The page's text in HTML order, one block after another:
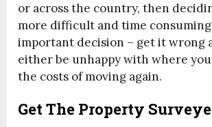
or across the country, then
more difficult and time
important decision – get it wrong
either be unhappy with where
the costs of moving again.
Get The Property